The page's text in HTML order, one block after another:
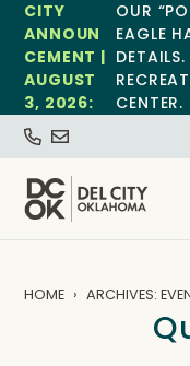
CITY
ANNOUN
CEMENT |
AUGUST
3, 2026:
OUR
EAGLE
CENTER.
HOME ARCHIVES: